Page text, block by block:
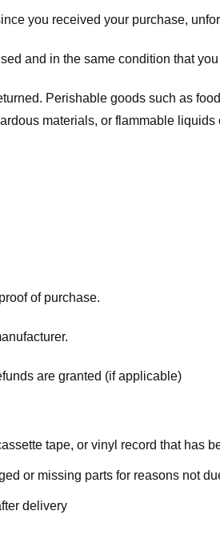
you received your purchase,
and in the same condition that
Perishable goods such as
materials, or flammable liquids
of purchase.
are granted (if applicable)
tape, or vinyl record that has
or missing parts for reasons not
delivery